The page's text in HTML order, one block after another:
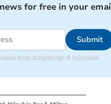
for free in your
Submit
from Kingsbridge & Salcombe